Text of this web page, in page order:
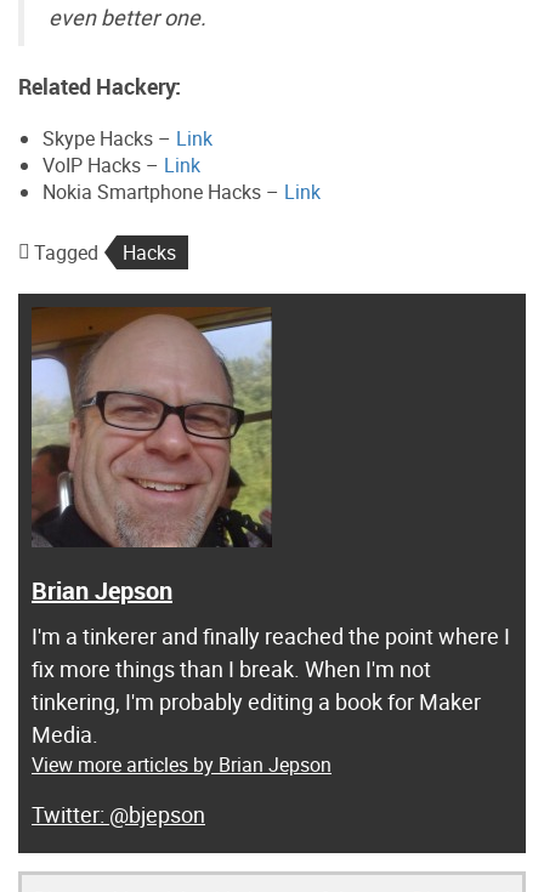
even better one.
Related Hackery:
Skype Hacks – Link
VoIP Hacks – Link
Nokia Smartphone Hacks – Link
Tagged Hacks
Brian Jepson
I'm a tinkerer and finally reached the point where I
fix more things than I break. When I'm not
tinkering, I'm probably editing a book for Maker
Media.
View more articles by Brian Jepson
@bjepson